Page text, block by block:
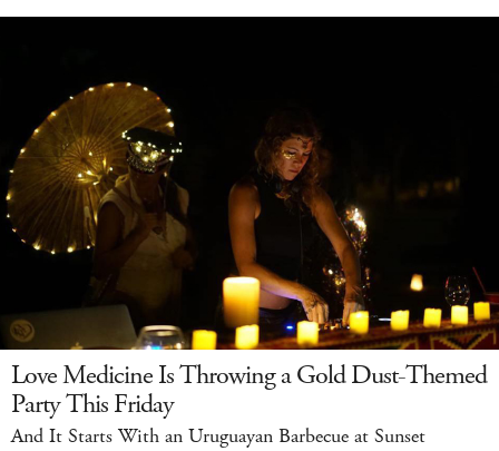
Love Medicine Is Throwing a Gold Dust-Themed
Party This Friday
And It Starts With an Uruguayan Barbecue at Sunset